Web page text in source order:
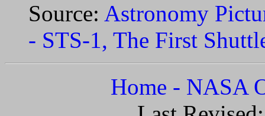
Source: Astronomy
- STS-1, The First
Home - NASA